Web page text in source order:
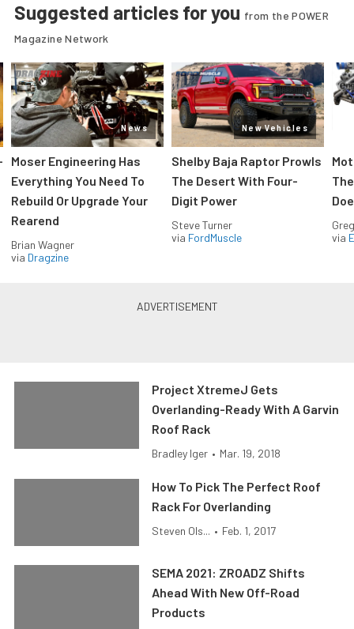
Suggested articles for you from the POWER
Magazine Network
News
Moser Engineering Has
Everything You Need To
Rebuild Or Upgrade Your
Rearend
Brian Wagner
via Dragzine
New Vehicles
Shelby Baja Raptor Prowls
The Desert With Four-
Digit Power
Steve Turner
via FordMuscle
via
Project XtremeJ Gets
Overlanding-Ready With A Garvin
Roof Rack
Bradley Iger • Mar. 19, 2018
How To Pick The Perfect Roof
Rack For Overlanding
Steven Ols... • Feb. 1, 2017
SEMA 2021: ZROADZ Shifts
Ahead With New Off-Road
Products